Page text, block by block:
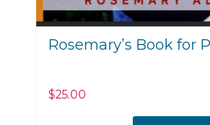
Rosemary’s Book for
$25.00